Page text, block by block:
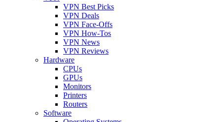
VPN Best Picks
VPN Deals
VPN Face-Offs
VPN How-Tos
VPN News
VPN Reviews
Hardware
CPUs
GPUs
Monitors
Printers
Routers
Software